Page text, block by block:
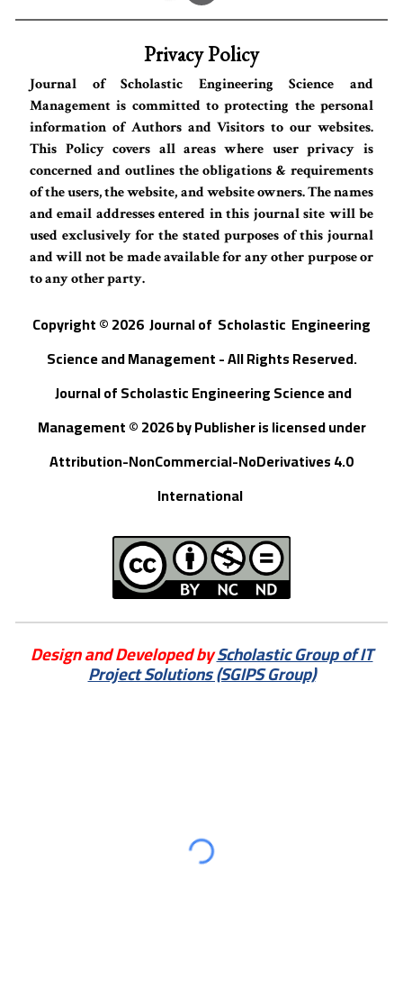
Privacy Policy
Journal of Scholastic Engineering Science and
Management is committed to protecting the personal
information of Authors and Visitors to our websites.
This Policy covers all areas where user privacy is
concerned and outlines the obligations & requirements
of the users, the website, and website owners. The names
and email addresses entered in this journal site will be
used exclusively for the stated purposes of this journal
and will not be made available for any other purpose or
to any other party.
Copyright © 2026 Journal of Scholastic Engineering
Science and Management - All Rights Reserved.
Journal of Scholastic Engineering Science and
Management © 2026byPublisheris licensed under
Attribution-NonCommercial-NoDerivatives 4.0
International
Design and Developed byScholastic Group of IT
Project Solutions (SGIPS Group)